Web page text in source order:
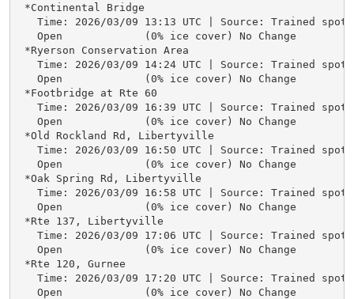
*Continental Bridge
Time: 2026/03/09 13:13 UTC | Source: Trained
   Open             (0% ice cover) No Change
*Ryerson Conservation Area
Time: 2026/03/09 14:24 UTC | Source: Trained
   Open             (0% ice cover) No Change
*Footbridge at Rte 60
Time: 2026/03/09 16:39 UTC | Source: Trained
   Open             (0% ice cover) No Change
*Old Rockland Rd, Libertyville
Time: 2026/03/09 16:50 UTC | Source: Trained
   Open             (0% ice cover) No Change
*Oak Spring Rd, Libertyville
Time: 2026/03/09 16:58 UTC | Source: Trained
   Open             (0% ice cover) No Change
*Rte 137, Libertyville
Time: 2026/03/09 17:06 UTC | Source: Trained
   Open             (0% ice cover) No Change
*Rte 120, Gurnee
Time: 2026/03/09 17:20 UTC | Source: Trained
   Open             (0% ice cover) No Change